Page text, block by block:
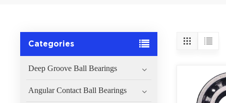
Categories
Deep Groove Ball Bearings
Angular Contact Ball Bearings